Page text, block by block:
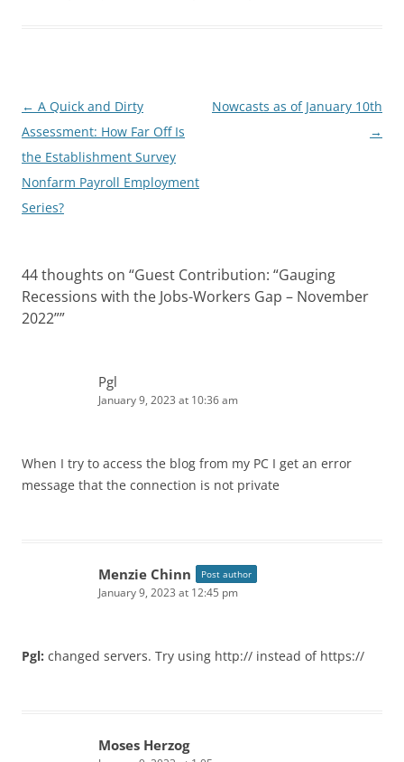
Post
navigation
← A Quick and Dirty
Assessment: How Far Off Is
the Establishment Survey
Nonfarm Payroll Employment
Series?
Nowcasts as of January 10th
→
44 thoughts on “Guest Contribution: “Gauging
Recessions with the Jobs-Workers Gap – November
2022””
Pgl
January 9, 2023 at 10:36 am
When I try to access the blog from my PC I get an error
message that the connection is not private
Menzie Chinn Post author
January 9, 2023 at 12:45 pm
Pgl: changed servers. Try using http:// instead of https://
Moses Herzog